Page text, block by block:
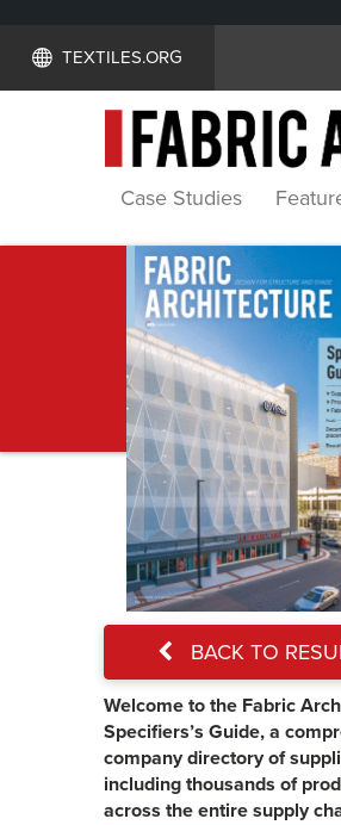
TEXTILES.ORG
Case Studies
Specifier's
Guide
BACK TO
Welcome to the Fabric
Specifiers’s Guide, a
company directory of
including thousands of
across the entire supply